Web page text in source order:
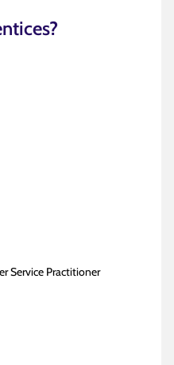
Service Practitioner